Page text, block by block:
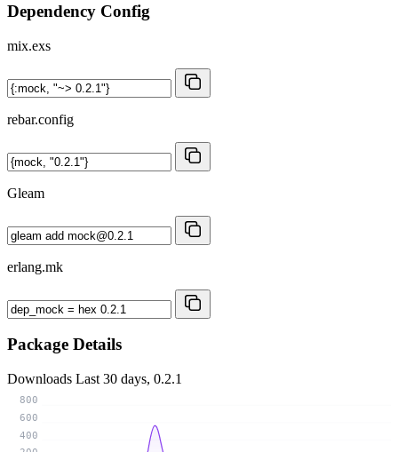
Dependency Config
mix.exs
rebar.config
Gleam
erlang.mk
Package Details
Downloads Last 30 days, 0.2.1
400
600
800